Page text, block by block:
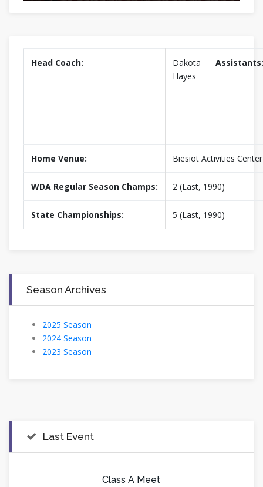
Head Coach:
Dakota
Hayes
Assistants:
Home Venue: Biesiot Activities Center
WDA Regular Season Champs: 2 (Last, 1990)
State Championships: 5 (Last, 1990)
Season Archives
2025 Season
2024 Season
2023 Season
Last Event
Class A Meet